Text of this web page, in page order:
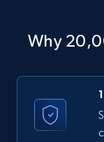
URL
URL, ID, User
text, Date
11.3K+
Why